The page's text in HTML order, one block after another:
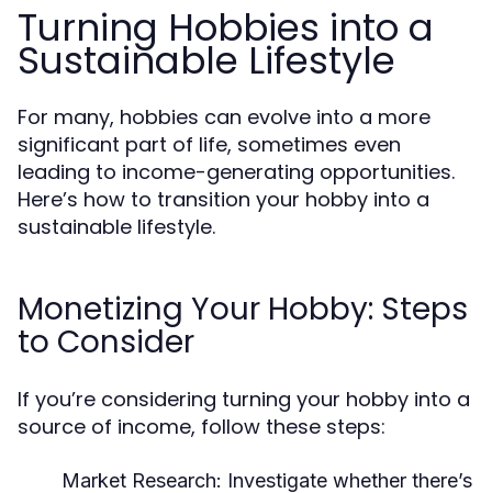
Turning Hobbies into a
Sustainable Lifestyle
For many, hobbies can evolve into a more
significant part of life, sometimes even
leading to income-generating opportunities.
Here’s how to transition your hobby into a
sustainable lifestyle.
Monetizing Your Hobby: Steps
to Consider
If you’re considering turning your hobby into a
source of income, follow these steps:
Market Research: Investigate whether there’s